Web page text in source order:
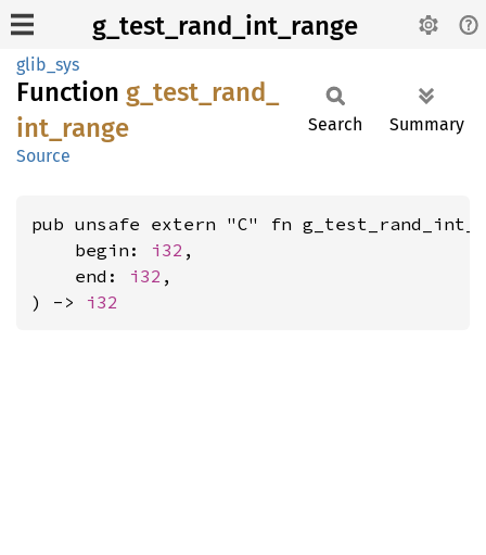
g_test_rand_int_range
glib_sys
Function g_ test_ rand_
int_ range
Source
Search Summary
pub unsafe extern "C" fn
    begin:
i32 ,
    end:
i32 ,
) -> i32